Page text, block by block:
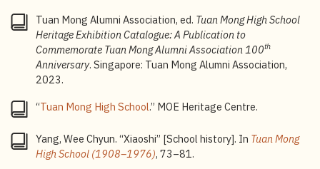
Tuan Mong Alumni Association, ed. Tuan Mong High School
Heritage Exhibition Catalogue: A Publication to
Commemorate Tuan Mong Alumni Association 100th
Anniversary. Singapore: Tuan Mong Alumni Association,
2023.
“Tuan Mong High School.” MOE Heritage Centre.
Yang, Wee Chyun. “Xiaoshi” [School history]. In Tuan Mong
High School (1908–1976), 73–81.